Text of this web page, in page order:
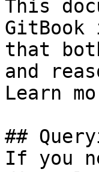
This
that
and
Learn
##
If you